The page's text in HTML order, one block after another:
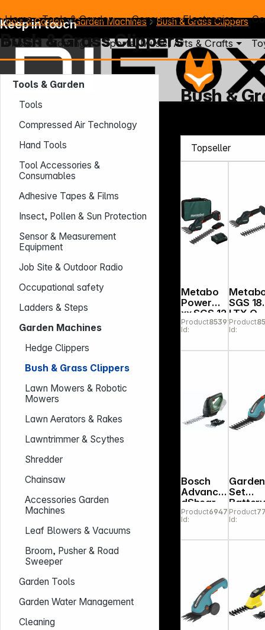
Home Tools & Garden Consumer Electronics
Photo Gaming Sports, Music, Arts & Crafts
Tools & Garden Garden Machines Bush & Grass Clippers
Bush & Grass Clippers
Tools & Garden
Tools
Compressed Air Technology
Hand Tools
Tool Accessories &
Consumables
Adhesive Tapes & Films
Insect, Pollen & Sun Protection
Sensor & Measurement
Equipment
Job Site & Outdoor Radio
Occupational safety
Ladders & Steps
Garden Machines
Hedge Clippers
Bush & Grass Clippers
Lawn Mowers & Robotic
Mowers
Lawn Aerators & Rakes
Lawntrimmer & Scythes
Shredder
Chainsaw
Accessories Garden
Machines
Leaf Blowers & Vacuums
Broom, Pusher & Road
Sweeper
Garden Tools
Garden Water Management
Cleaning
Bush &
Metabo
PowerMa
xx SGS 12
Q
Cordless
Product
Id:
853918
SGS 18
LTX Q
Shrub
Product
Id:
Bosch
Advance
dShear
18V-10
solo
Product
Id:
694752
Set
Battery
Grass
and
Product
Id:
Keep in touch
Fr.: 7:30 – 13:30 (CET)
Phone: +49 931 9708 - 466